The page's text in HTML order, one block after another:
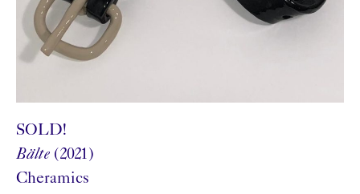
SOLD!
Bälte (2021)
Cheramics